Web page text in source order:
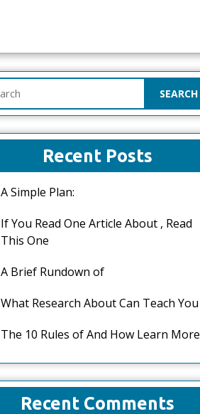
Recent Posts
A Simple Plan:
If You Read One Article About , Read
This One
A Brief Rundown of
What Research About Can Teach You
The 10 Rules of And How Learn More
Recent Comments